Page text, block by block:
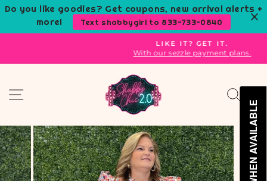
Skip
Do you like goodies? Get coupons, new arrival alerts +
more!
Text shabbygirl to 833-733-0840
Pause
LIKE IT? GET IT.
With our sezzle payment plans.